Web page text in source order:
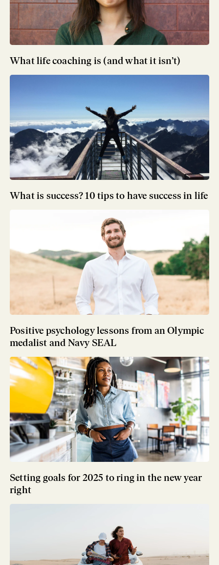
What life coaching is (and what it isn’t)
What is success? 10 tips to have success in life
Positive psychology lessons from an Olympic
medalist and Navy SEAL
Setting goals for 2025 to ring in the new year
right